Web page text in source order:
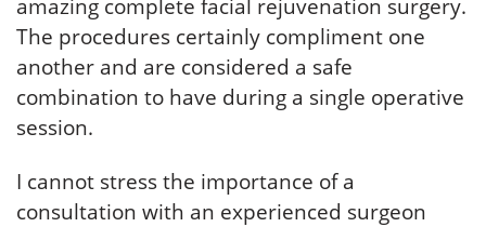
amazing complete facial rejuvenation surgery.
The procedures certainly compliment one
another and are considered a safe
combination to have during a single operative
session.
I cannot stress the importance of a
consultation with an experienced surgeon